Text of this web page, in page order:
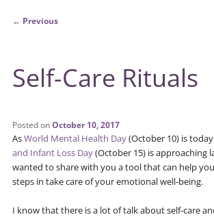
Post
← Previous
Self-Care Rituals
Posted onOctober 10, 2017
AsWorld Mental Health Day(October 10) is
and Infant Loss Day(October 15) is approaching
wanted to share with you a tool that can help
steps in take care of your emotional well-being.
I know that there is a lot of talk about self-care